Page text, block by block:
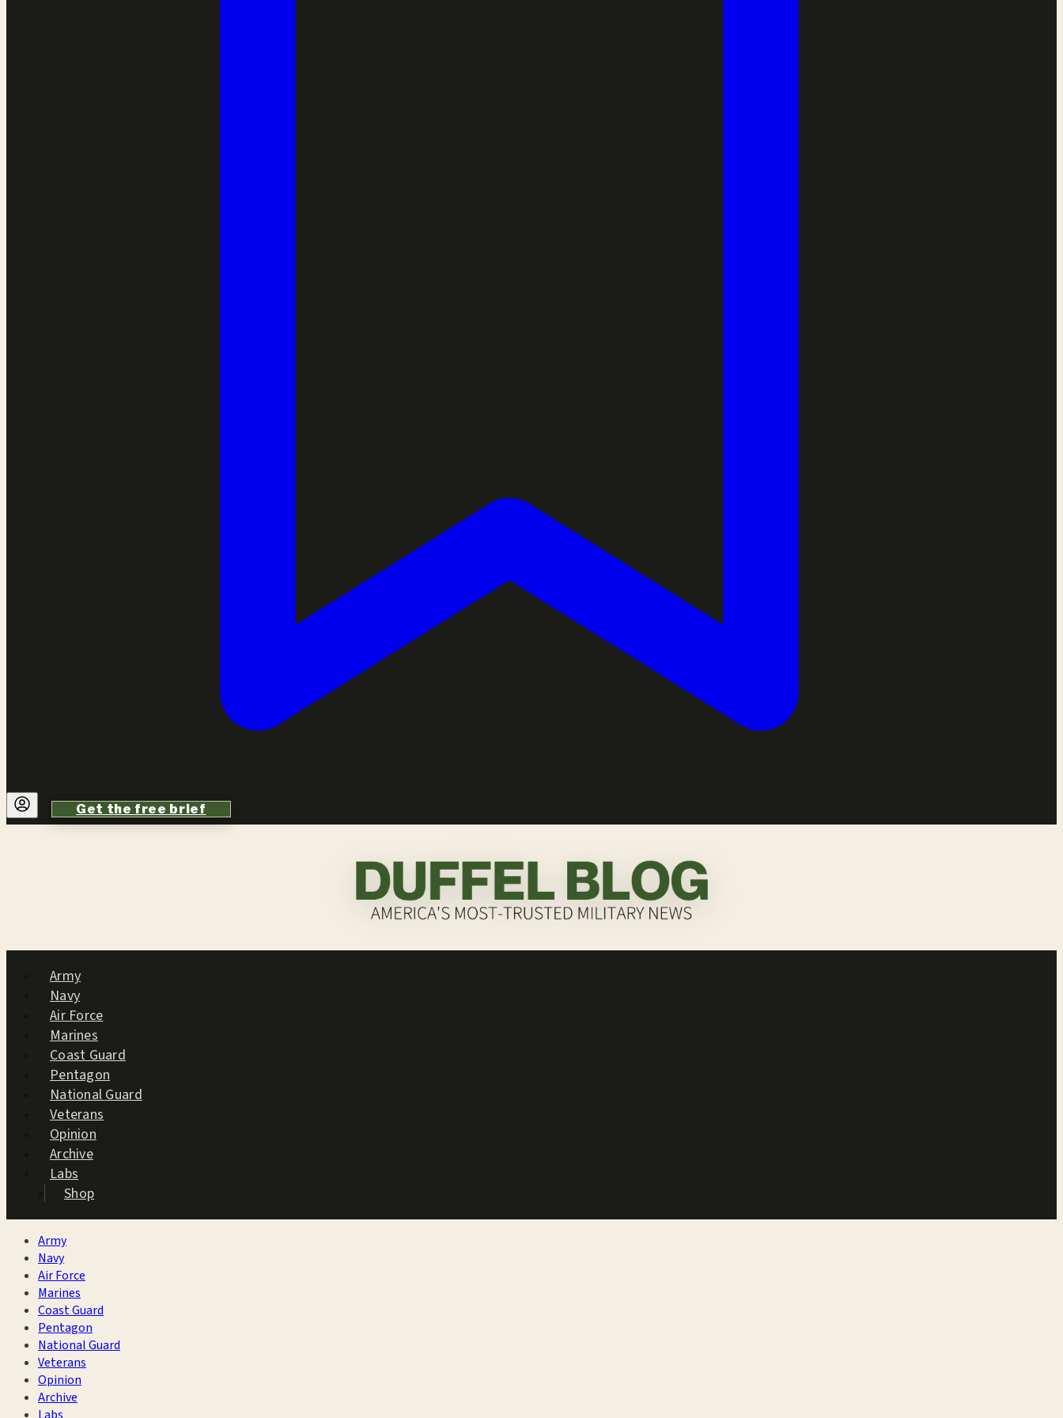
Get the free brief
Army
Navy
Air Force
Marines
Coast Guard
Pentagon
National Guard
Veterans
Opinion
Archive
Labs
Shop
Army
Navy
Air Force
Marines
Coast Guard
Pentagon
National Guard
Veterans
Opinion
Archive